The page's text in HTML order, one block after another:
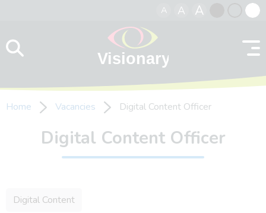
A A A
contrast
Home Vacancies Digital Content Officer
Digital Content Officer
Digital Content